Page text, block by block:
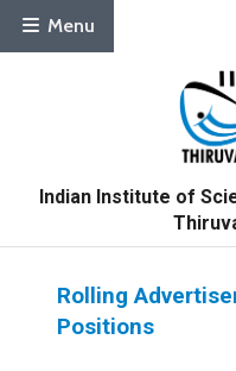
Menu
Indian Institute of
Rolling
Positions